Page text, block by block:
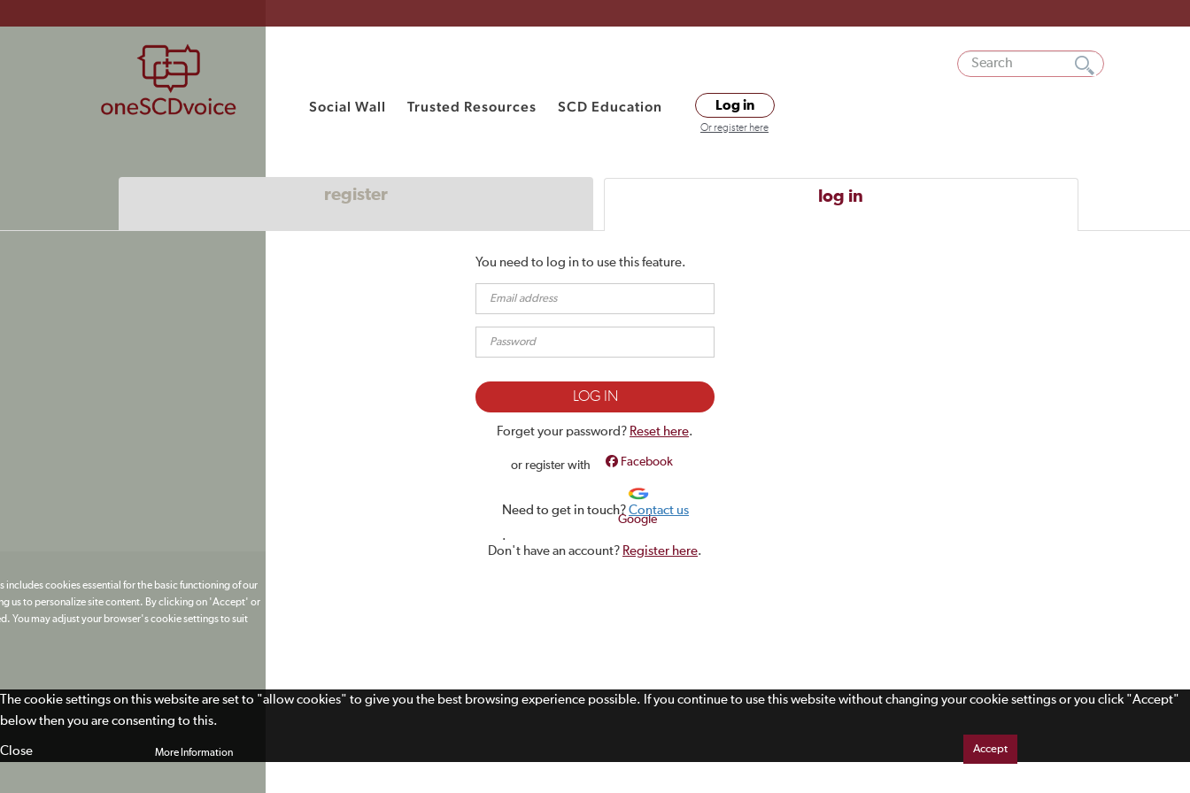
Social Wall Trusted Resources SCD Education Log in
Or register here
register log in
You need to log in to use this feature.
Forget your password? Reset here.
or register with Facebook
Google
Don't have an account? Register here.
Need to get in touch?
Contact us
.
includes cookies essential for the basic functioning of our
us to personalize site content. By clicking on 'Accept' or
You may adjust your browser's cookie settings to suit
More Information Accept
The cookie settings on this website are set to "allow cookies" to give you the best browsing experience possible. If you continue to use this website without changing your cookie settings or you click "Accept"
below then you are consenting to this.
Close